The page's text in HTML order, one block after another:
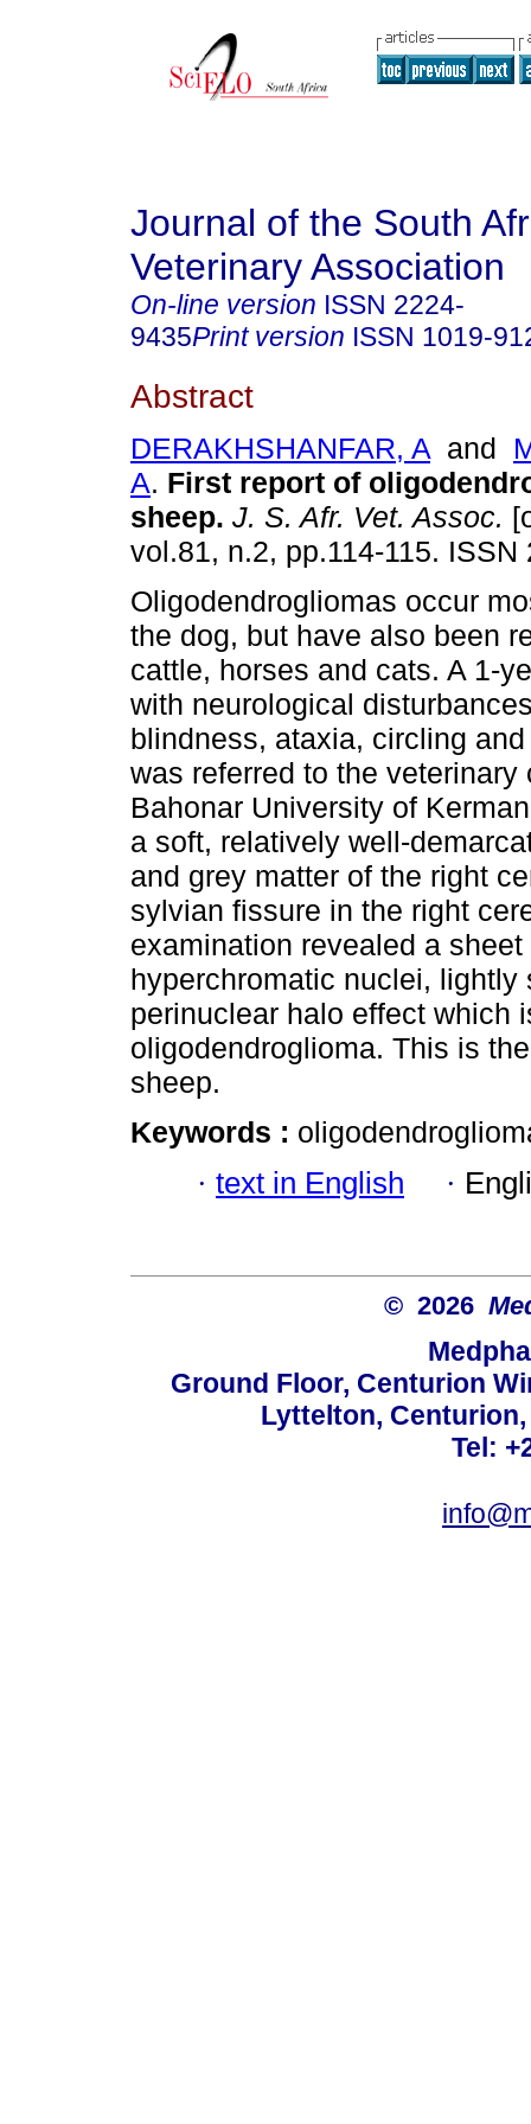
Journal of the South
Veterinary Association
On-line version ISSN 2224-
9435Print version ISSN 1019-
Abstract
DERAKHSHANFAR, A and
A. First report of
sheep. J. S. Afr. Vet. Assoc.
vol.81, n.2, pp.114-115. ISSN
Oligodendrogliomas occur
the dog, but have also been
cattle, horses and cats. A 1-
with neurological
blindness, ataxia, circling
was referred to the veterinary
Bahonar University of
a soft, relatively well-
and grey matter of the right
sylvian fissure in the right
examination revealed a
hyperchromatic nuclei,
perinuclear halo effect which
oligodendroglioma. This is
sheep.
Keywords :
· text in English ·
© 2026
Ground Floor, Centurion
Lyttelton,
Tel: